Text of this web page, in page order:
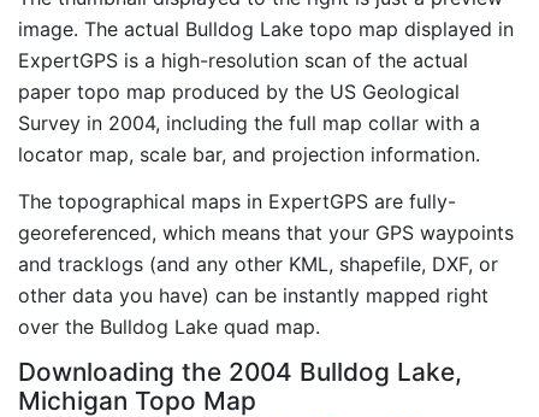
image. The actual Bulldog Lake topo map displayed in
ExpertGPS is a high-resolution scan of the actual
paper topo map produced by the US Geological
Survey in 2004, including the full map collar with a
locator map, scale bar, and projection information.
The topographical maps in ExpertGPS are fully-
georeferenced, which means that your GPS waypoints
and tracklogs (and any other KML, shapefile, DXF, or
other data you have) can be instantly mapped right
over the Bulldog Lake quad map.
Downloading the 2004 Bulldog Lake,
Michigan Topo Map